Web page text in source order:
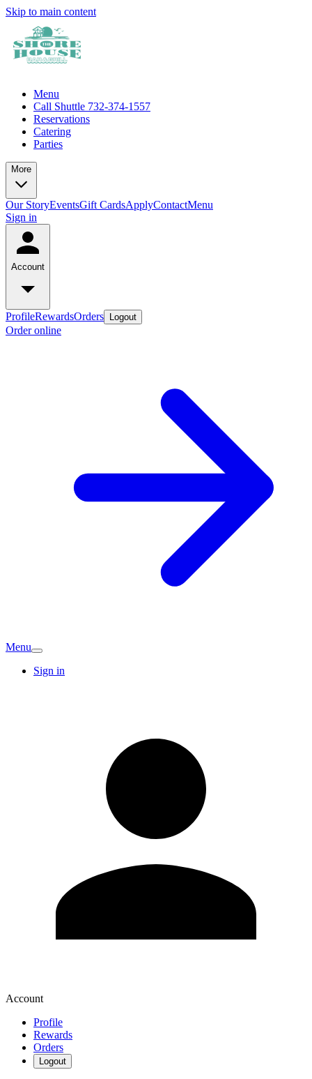
Skip to main content
Menu
Call Shuttle 732-374-1557
Reservations
Catering
Parties
More
Our StoryEventsGift CardsApplyContactMenu
Sign in
Account
ProfileRewardsOrders Logout
Order online
Menu
Sign in
Account
Profile
Rewards
Orders
Logout